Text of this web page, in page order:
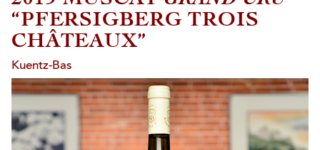
“PFERSIGBERG TROIS
CHÂTEAUX”
Kuentz-Bas